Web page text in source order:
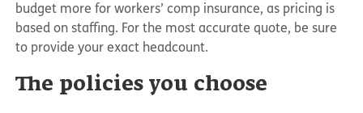
budget more for workers’ comp insurance, as pricing is
based on staffing. For the most accurate quote, be sure
to provide your exact headcount.
The policies you choose